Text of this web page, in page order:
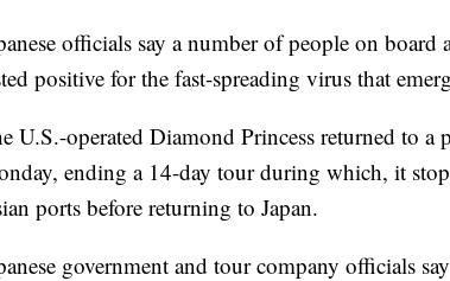
officials say a number of people on
positive for the fast-spreading virus that
U.S.-operated Diamond Princess returned to
ending a 14-day tour during which, it
ports before returning to Japan.
government and tour company officials